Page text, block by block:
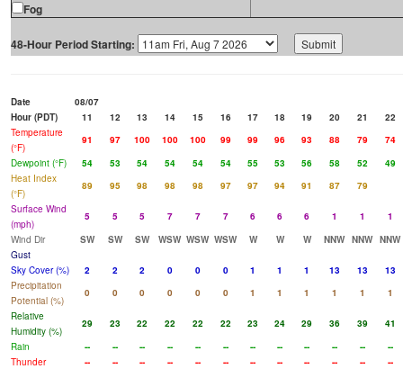
Fog
48-Hour Period Starting:
Date
08/07
Hour (PDT)
11 12 13 14 15 16 17 18 19 20 21
22
Temperature
(°F)
91 97 100 100 100 99 99 96 93 88 79
74
Dewpoint (°F)
54 53 54 54 54 54 55 53 56 58 52
49
Heat Index
(°F)
89 95 98 98 98 97 97 94 91 87
79
Surface Wind
(mph)
5 5 5 7 7 7 6 6 6 1 1
1
Wind Dir
SW SW SW WSW WSW WSW W W W NNW NNW NNW
Gust
Sky Cover (%)
2 2 2 0 0 0 1 1 1 13 13
13
Precipitation
Potential (%)
0 0 0 0 0 0 1 1 1 1 1
1
Relative
Humidity (%)
29 23 22 22 22 22 23 24 29 36 39
41
Rain
-- -- -- -- -- -- -- -- -- -- --
--
Thunder
-- -- -- -- -- -- -- -- -- -- -- --